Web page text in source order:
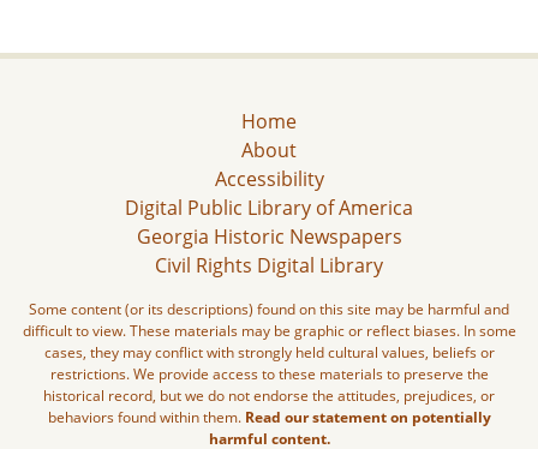
Home
About
Accessibility
Digital Public Library of America
Georgia Historic Newspapers
Civil Rights Digital Library
Some content (or its descriptions) found on this site may be harmful and
difficult to view. These materials may be graphic or reflect biases. In some
cases, they may conflict with strongly held cultural values, beliefs or
restrictions. We provide access to these materials to preserve the
historical record, but we do not endorse the attitudes, prejudices, or
behaviors found within them. Read our statement on potentially
harmful content.